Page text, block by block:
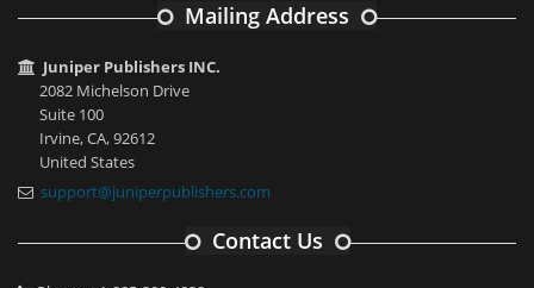
Mailing Address
Juniper Publishers INC.
2082 Michelson Drive
Suite 100
Irvine, CA, 92612
United States
support@juniperpublishers.com
Contact Us